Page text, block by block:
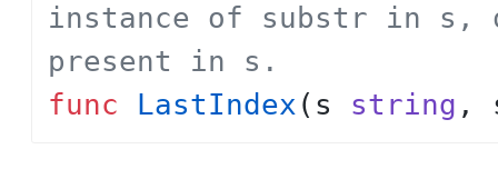
instance of substr in
present in s.
func
LastIndex ( s string ,